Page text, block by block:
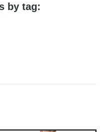
by tag: